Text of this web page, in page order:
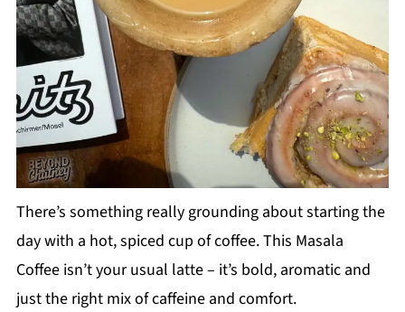
There’s something really grounding about starting the
day with a hot, spiced cup of coffee. This Masala
Coffee isn’t your usual latte – it’s bold, aromatic and
just the right mix of caffeine and comfort.